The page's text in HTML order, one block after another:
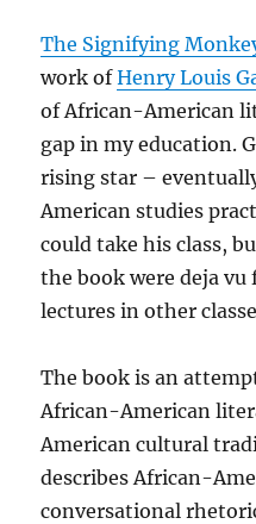
The Signifying
work ofHenry Louis
of African-American
gap in my education.
rising star –
American studies
could take his class,
the book were deja
lectures in other
The book is an
African-American
American cultural
describes African-
conversational